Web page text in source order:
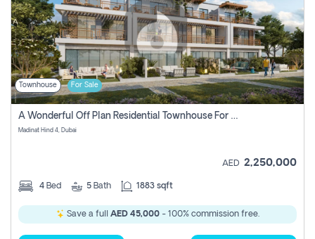
Townhouse For Sale
A Wonderful Off Plan Residential Townhouse For Sale Located At Damac Hills 2 - Natura, Viridis Park - Dubai - United Arab Emirates.
Madinat Hind 4, Dubai
AED 2,250,000
4 Bed 5 Bath 1883 sqft
Save a full AED 45,000- 100% commission free.